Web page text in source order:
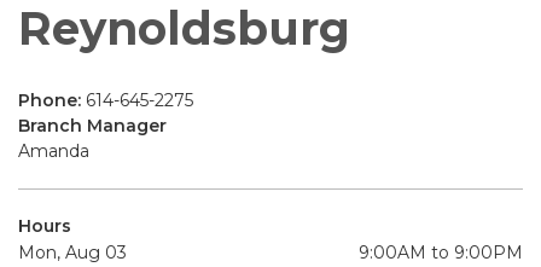
Reynoldsburg
Phone: 614-645-2275
Branch Manager
Amanda
Hours
Mon, Aug 03
9:00AM to 9:00PM